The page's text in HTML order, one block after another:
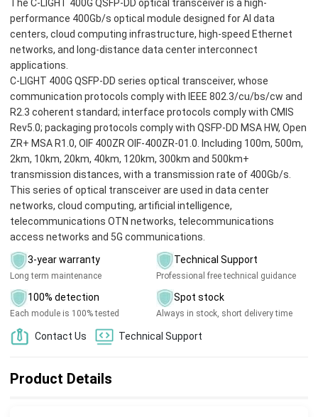
The C-LIGHT 400G QSFP-DD optical transceiver is a high-
performance 400Gb/s optical module designed for AI data
centers, cloud computing infrastructure, high-speed Ethernet
networks, and long-distance data center interconnect
applications.
C-LIGHT 400G QSFP-DD series optical transceiver, whose
communication protocols comply with IEEE 802.3/cu/bs/cw and
R2.3 coherent standard; interface protocols comply with CMIS
Rev5.0; packaging protocols comply with QSFP-DD MSA HW, Open
ZR+ MSA R1.0, OIF 400ZR OIF-400ZR-01.0. Including 100m, 500m,
2km, 10km, 20km, 40km, 120km, 300km and 500km+
transmission distances, with a transmission rate of 400Gb/s.
This series of optical transceiver are used in data center
networks, cloud computing, artificial intelligence,
telecommunications OTN networks, telecommunications
access networks and 5G communications.
3-year warranty
Long term maintenance
Technical Support
Professional free technical guidance
100% detection
Each module is 100% tested
Spot stock
Always in stock, short delivery time
Contact Us Technical Support
Product Details